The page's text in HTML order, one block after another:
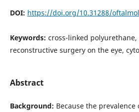
DOI: https://doi.org/10.31288/
Keywords: cross-linked
reconstructive surgery on the eye,
Abstract
Background: Because the